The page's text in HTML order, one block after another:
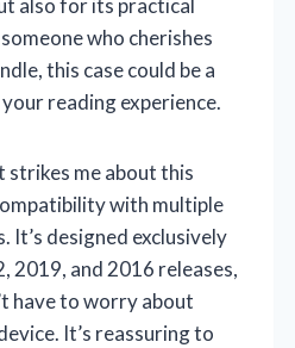
also for its practical
who cherishes
this case could be a
reading experience.
me about this
with multiple
It’s designed exclusively
2019, and 2016 releases,
have to worry about
It’s reassuring to